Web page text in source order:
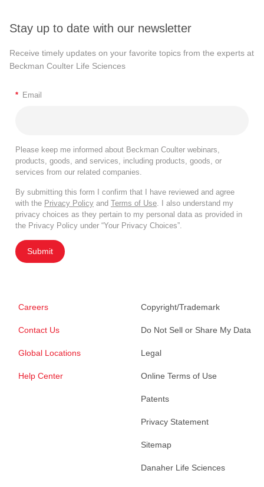
Stay up to date with our newsletter
Receive timely updates on your favorite topics from the experts at
Beckman Coulter Life Sciences
* Email
Please keep me informed about Beckman Coulter webinars,
products, goods, and services, including products, goods, or
services from our related companies.
By submitting this form I confirm that I have reviewed and agree
with the Privacy Policy and Terms of Use . I also understand my
privacy choices as they pertain to my personal data as provided in
the Privacy Policy under “Your Privacy Choices”.
Submit
Careers
Contact Us
Global Locations
Help Center
Copyright/Trademark
Do Not Sell or Share My Data
Legal
Online Terms of Use
Patents
Privacy Statement
Sitemap
Danaher Life Sciences